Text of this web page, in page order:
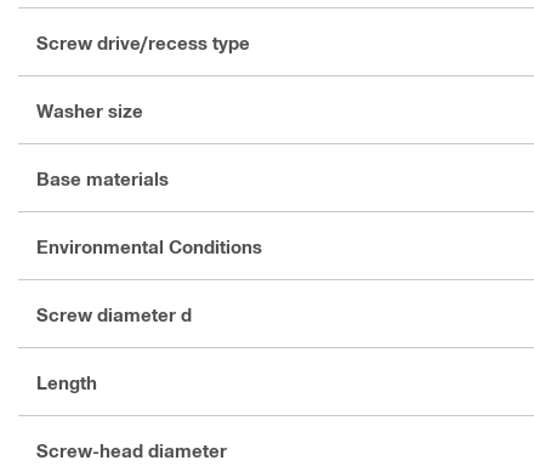
Screw drive/recess type
Washer size
Base materials
Environmental Conditions
Screw diameter d
Length
Screw-head diameter